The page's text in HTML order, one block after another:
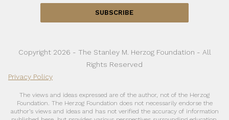
SUBSCRIBE
Copyright 2026 - The Stanley M. Herzog Foundation - All
Rights Reserved
Privacy Policy
The views and ideas expressed are of the author, not of the Herzog
Foundation. The Herzog Foundation does not necessarily endorse the
author’s views and ideas and has not verified the accuracy of information